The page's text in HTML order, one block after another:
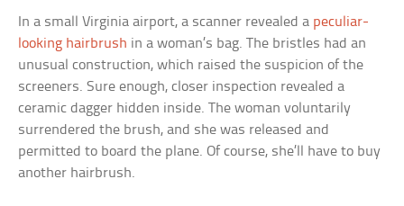
In a small Virginia airport, a scanner revealed a peculiar-
looking hairbrush in a woman’s bag. The bristles had an
unusual construction, which raised the suspicion of the
screeners. Sure enough, closer inspection revealed a
ceramic dagger hidden inside. The woman voluntarily
surrendered the brush, and she was released and
permitted to board the plane. Of course, she’ll have to buy
another hairbrush.